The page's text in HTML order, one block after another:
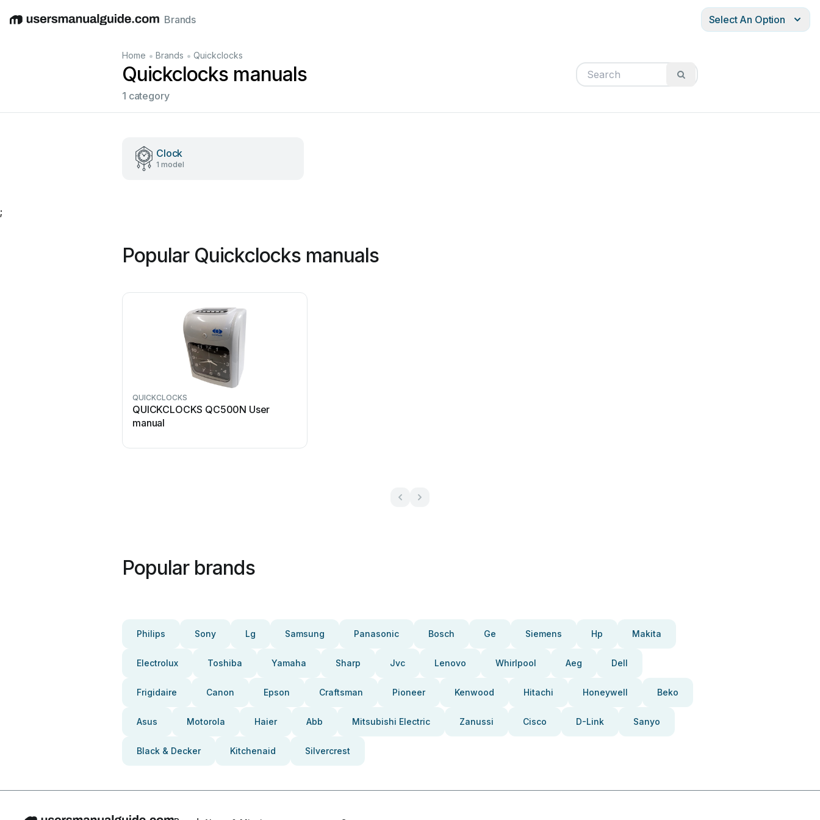
EnglishDeutschEspañolItalianoFrançais
Brands Select An Option
Home • Brands • Quickclocks
Quickclocks manuals
1 category
Clock
1 model
;
Popular Quickclocks manuals
QUICKCLOCKS
QUICKCLOCKS QC500N User
manual
Popular brands
Philips Sony Lg Samsung Panasonic Bosch Ge Siemens Hp Makita
Electrolux Toshiba Yamaha Sharp Jvc Lenovo Whirlpool Aeg Dell
Frigidaire Canon Epson Craftsman Pioneer Kenwood Hitachi Honeywell Beko
Asus Motorola Haier Abb Mitsubishi Electric Zanussi Cisco D-Link Sanyo
Black & Decker Kitchenaid Silvercrest